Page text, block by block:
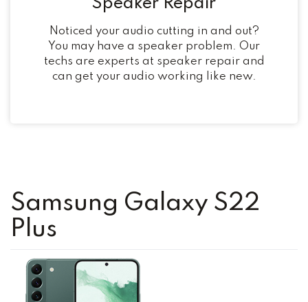
Speaker Repair
Noticed your audio cutting in and out?
You may have a speaker problem. Our
techs are experts at speaker repair and
can get your audio working like new.
Samsung Galaxy S22
Plus